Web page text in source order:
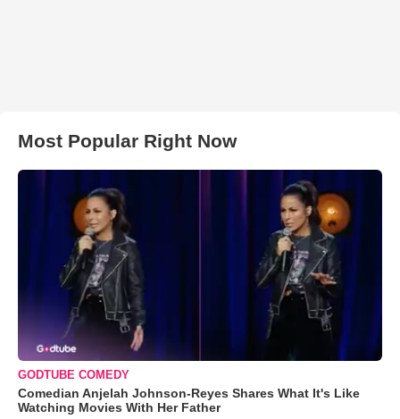
Most Popular Right Now
GODTUBE COMEDY
Comedian Anjelah Johnson-Reyes Shares What It's Like
Watching Movies With Her Father